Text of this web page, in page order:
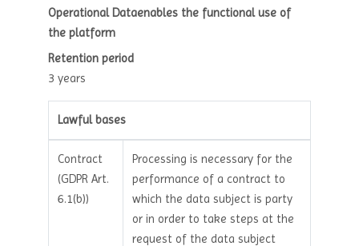
Operational Dataenables the functional use of
the platform
Retention period
3 years
Lawful bases
Contract
(GDPR Art.
6.1(b))
Processing is necessary for the
performance of a contract to
which the data subject is party
or in order to take steps at the
request of the data subject